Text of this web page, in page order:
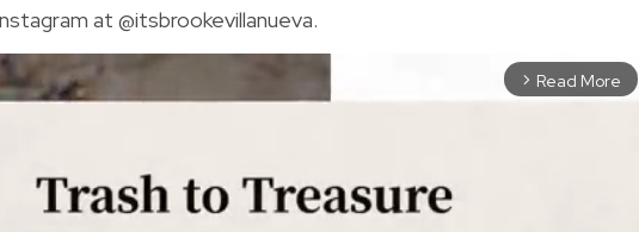
at @itsbrookevillanueva.
arrow_forward_ios Read More